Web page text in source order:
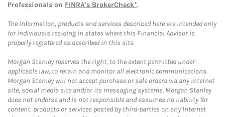
Professionals on FINRA's BrokerCheck*.
The information, products and services described here are intended only
for individuals residing in states where this Financial Advisor is
properly registered as described in this site.
Morgan Stanley reserves the right, to the extent permitted under
applicable law, to retain and monitor all electronic communications.
Morgan Stanley will not accept purchase or sale orders via any Internet
site, social media site and/or its messaging systems. Morgan Stanley
does not endorse and is not responsible and assumes no liability for
content, products or services posted by third-parties on any Internet